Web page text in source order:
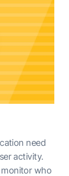
need
activity.
monitor who